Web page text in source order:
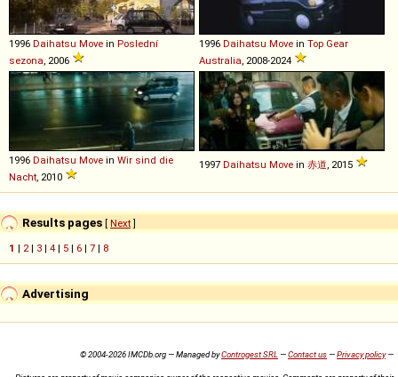
1996 Daihatsu Move in Poslední
sezona, 2006
1996 Daihatsu Move in Top Gear
Australia, 2008-2024
1996 Daihatsu Move in Wir sind die
Nacht, 2010
1997 Daihatsu Move in 赤道, 2015
Results pages [ Next]
1 | 2| 3 | 4 | 5 | 6 | 7 | 8
Advertising
© 2004-2026 IMCDb.org — Managed byControgest SRL—Contact us—Privacy policy—